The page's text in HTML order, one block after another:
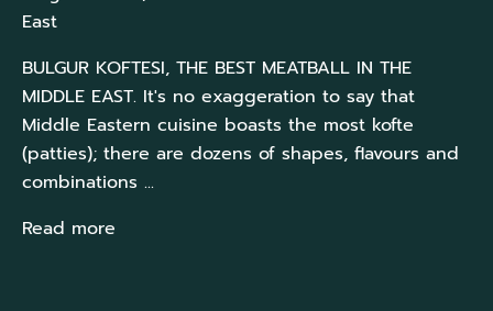
East
BULGUR KOFTESI, THE BEST MEATBALL IN THE
MIDDLE EAST. It's no exaggeration to say that
Middle Eastern cuisine boasts the most kofte
(patties); there are dozens of shapes, flavours and
combinations ...
Read more